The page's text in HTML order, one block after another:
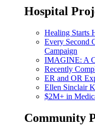
Hospital
Healing Starts
Every Second
Campaign
IMAGINE: A
Recently
ER and OR
Ellen Sinclair
$2M+ in
Community